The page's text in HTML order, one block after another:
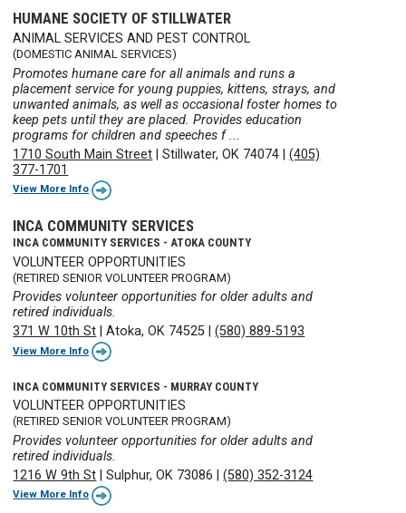
HUMANE SOCIETY OF STILLWATER
ANIMAL SERVICES AND PEST CONTROL
(DOMESTIC ANIMAL SERVICES)
Promotes humane care for all animals and runs a
placement service for young puppies, kittens, strays, and
unwanted animals, as well as occasional foster homes to
keep pets until they are placed. Provides education
programs for children and speeches f ...
1710 South Main Street |Stillwater, OK 74074 |(405)
377-1701
View More Info
INCA COMMUNITY SERVICES
INCA COMMUNITY SERVICES - ATOKA COUNTY
VOLUNTEER OPPORTUNITIES
(RETIRED SENIOR VOLUNTEER PROGRAM)
Provides volunteer opportunities for older adults and
retired individuals.
371 W 10th St |Atoka, OK 74525 |(580) 889-5193
View More Info
INCA COMMUNITY SERVICES - MURRAY COUNTY
VOLUNTEER OPPORTUNITIES
(RETIRED SENIOR VOLUNTEER PROGRAM)
Provides volunteer opportunities for older adults and
retired individuals.
1216 W 9th St |Sulphur, OK 73086 |(580) 352-3124
View More Info